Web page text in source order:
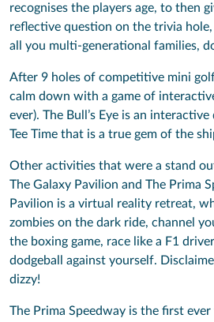
recognises the players age, to then
reflective question on the trivia
all you multi-generational families,
After 9 holes of competitive mini
calm down with a game of
ever). The Bull’s Eye is an
Tee Time that is a true gem of the
Other activities that were a stand
The Galaxy Pavilion and The Prima
Pavilion is a virtual reality retreat,
zombies on the dark ride, channel
the boxing game, race like a F1
dodgeball against yourself.
dizzy!
The Prima Speedway is the first